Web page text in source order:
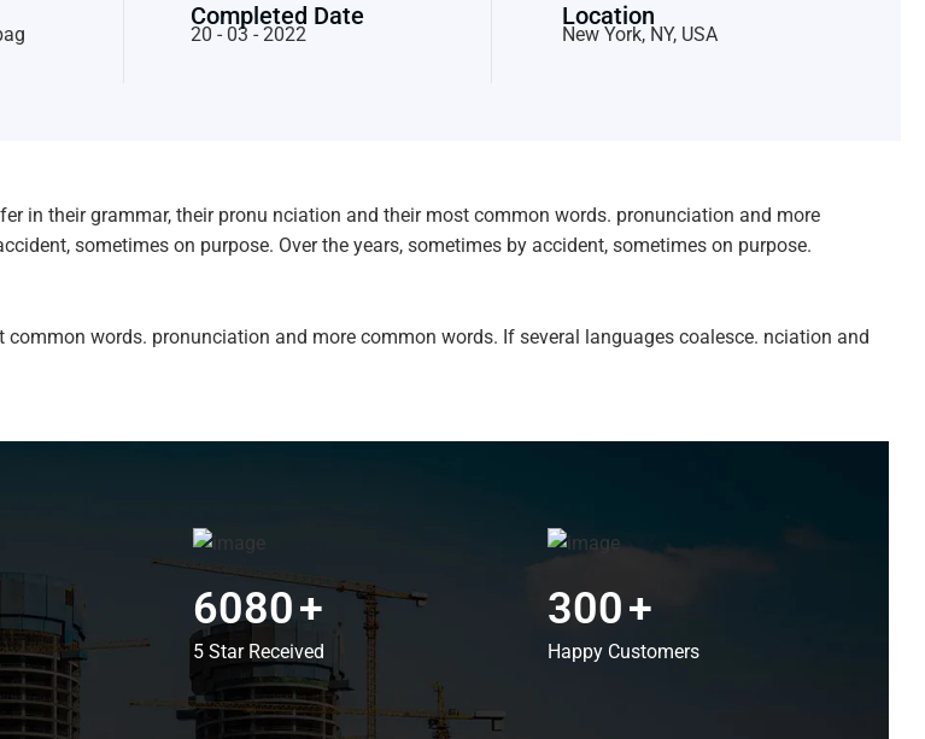
Completed Date
20 - 03 - 2022
Location
New York, NY, USA
in their grammar, their pronu nciation and their most common words. pronunciation and more
sometimes on purpose. Over the years, sometimes by accident, sometimes on purpose.
words. pronunciation and more common words. If several languages coalesce. nciation and
6080+
5 Star Received
300+
Happy Customers